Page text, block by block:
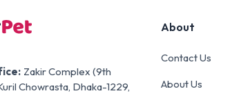
Zakir Complex (9th
Chowrasta, Dhaka-1229,
About
Contact Us
About Us